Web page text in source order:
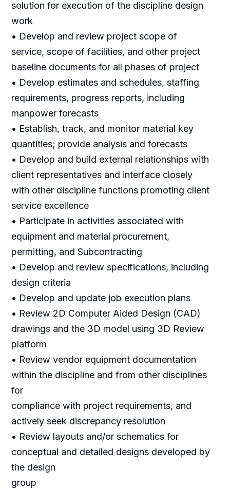
solution for execution of the discipline design
work
• Develop and review project scope of
service, scope of facilities, and other project
baseline documents for all phases of project
• Develop estimates and schedules, staffing
requirements, progress reports, including
manpower forecasts
• Establish, track, and monitor material key
quantities; provide analysis and forecasts
• Develop and build external relationships with
client representatives and interface closely
with other discipline functions promoting client
service excellence
• Participate in activities associated with
equipment and material procurement,
permitting, and Subcontracting
• Develop and review specifications, including
design criteria
• Develop and update job execution plans
• Review 2D Computer Aided Design (CAD)
drawings and the 3D model using 3D Review
platform
• Review vendor equipment documentation
within the discipline and from other disciplines
for
compliance with project requirements, and
actively seek discrepancy resolution
• Review layouts and/or schematics for
conceptual and detailed designs developed by
the design
group